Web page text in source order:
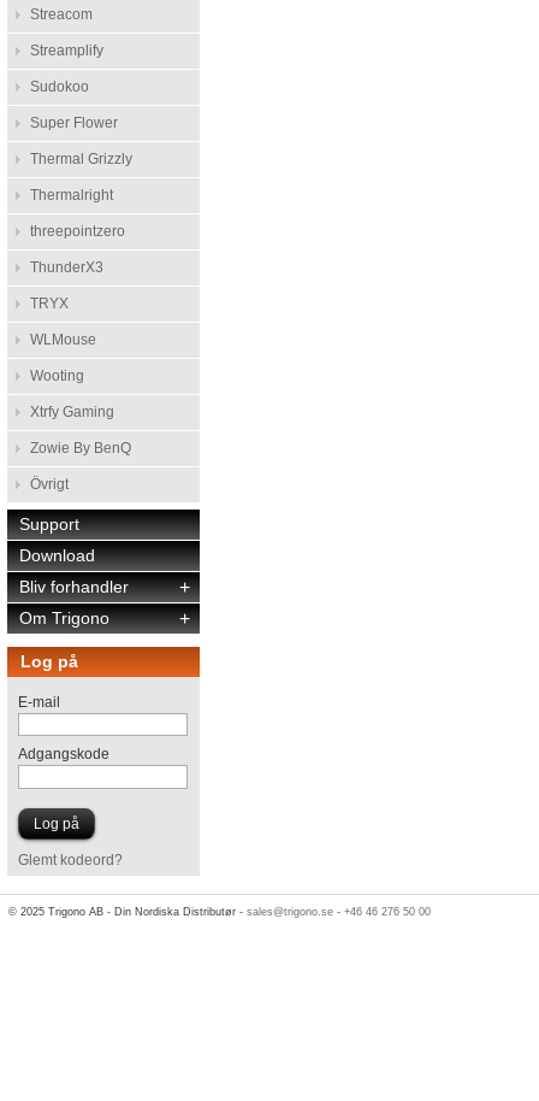
Streacom
Streamplify
Sudokoo
Super Flower
Thermal Grizzly
Thermalright
threepointzero
ThunderX3
TRYX
WLMouse
Wooting
Xtrfy Gaming
Zowie By BenQ
Övrigt
Support
Download
+
Bliv forhandler
+
Om Trigono
Log på
E-mail
Adgangskode
Glemt kodeord?
© 2025 Trigono AB - Din Nordiska Distributør -sales@trigono.se -+46 46 276 50 00